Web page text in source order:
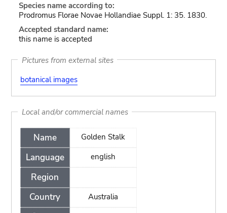
Species name according to:
Prodromus Florae Novae Hollandiae Suppl. 1: 35. 1830.
Accepted standard name:
this name is accepted
Pictures from external sites
botanical images
Local and/or commercial names
Name
Language
Region
Country
Golden Stalk
english
Australia